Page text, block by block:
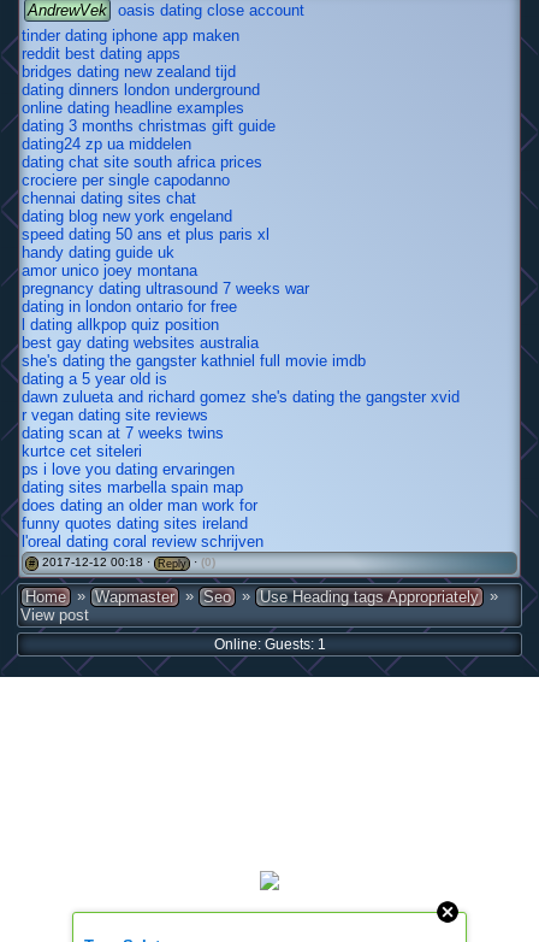
AndrewVek oasis dating close account
tinder dating iphone app maken
reddit best dating apps
bridges dating new zealand tijd
dating dinners london underground
online dating headline examples
dating 3 months christmas gift guide
dating24 zp ua middelen
dating chat site south africa prices
crociere per single capodanno
chennai dating sites chat
dating blog new york engeland
speed dating 50 ans et plus paris xl
handy dating guide uk
amor unico joey montana
pregnancy dating ultrasound 7 weeks war
dating in london ontario for free
l dating allkpop quiz position
best gay dating websites australia
she's dating the gangster kathniel full movie imdb
dating a 5 year old is
dawn zulueta and richard gomez she's dating the gangster xvid
r vegan dating site reviews
dating scan at 7 weeks twins
kurtce cet siteleri
ps i love you dating ervaringen
dating sites marbella spain map
does dating an older man work for
funny quotes dating sites ireland
l'oreal dating coral review schrijven
# 2017-12-12 00:18 · Reply · (0)
Home » Wapmaster » Seo » Use Heading tags Appropriately »
View post
Online: Guests: 1